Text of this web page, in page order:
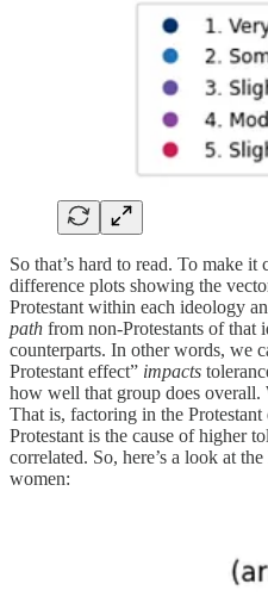
So that’s hard to read. To make it
difference plots showing the
Protestant within each ideology
path from non-Protestants of that
counterparts. In other words, we
Protestant effect” impacts
how well that group does overall.
That is, factoring in the Protestant
Protestant is the cause of higher
correlated. So, here’s a look at
women: